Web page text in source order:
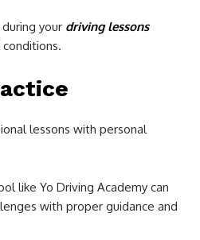
your driving lessons
lessons with personal
like Yo Driving Academy can
with proper guidance and